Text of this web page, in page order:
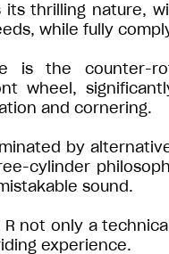
its thrilling nature,
while fully
is the counter-
wheel,
and cornering.
by
cylinder
sound.
not only a
experience.